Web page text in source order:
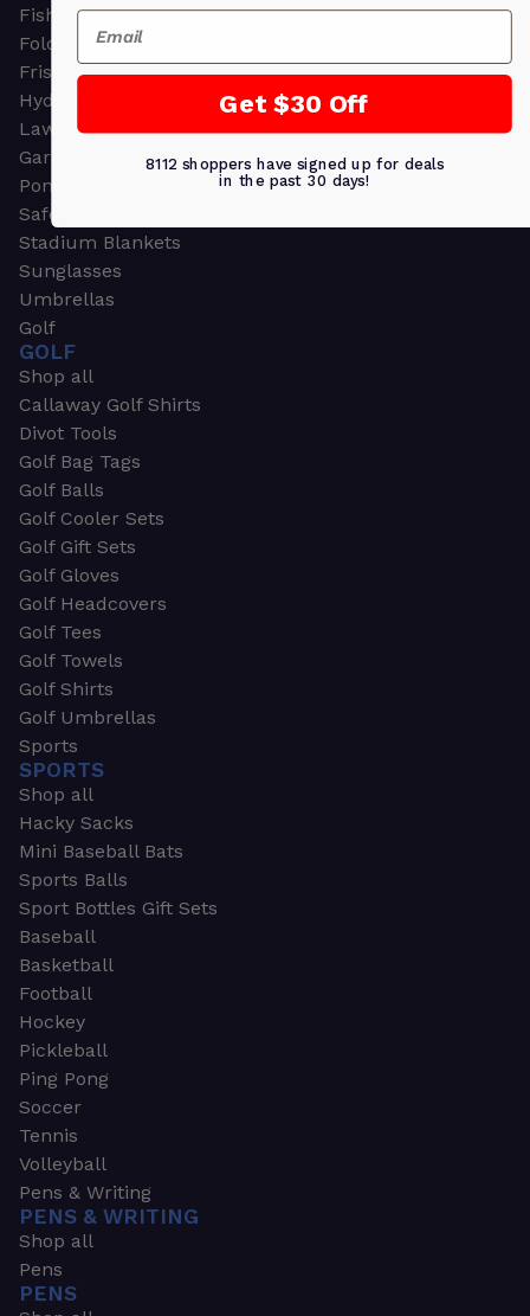
Fishing
Folding Chairs
Frisbees
Hydration Packs
Lawn & Garden
Garden & Work Gloves
Ponchos
Safety Apparel
Stadium Blankets
Sunglasses
Umbrellas
Golf
GOLF
Shop all
Callaway Golf Shirts
Divot Tools
Golf Bag Tags
Golf Balls
Golf Cooler Sets
Golf Gift Sets
Golf Gloves
Golf Headcovers
Golf Tees
Golf Towels
Golf Shirts
Golf Umbrellas
Sports
SPORTS
Shop all
Hacky Sacks
Mini Baseball Bats
Sports Balls
Sport Bottles Gift Sets
Baseball
Basketball
Football
Hockey
Pickleball
Ping Pong
Soccer
Tennis
Volleyball
Pens & Writing
PENS & WRITING
Shop all
Pens
PENS
Email
Get $30 Off
8112 shoppers have signed up for deals
in the past 30 days!